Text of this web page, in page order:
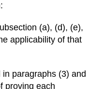
(a), (d), (e),
applicability of that
paragraphs (3) and
proving each